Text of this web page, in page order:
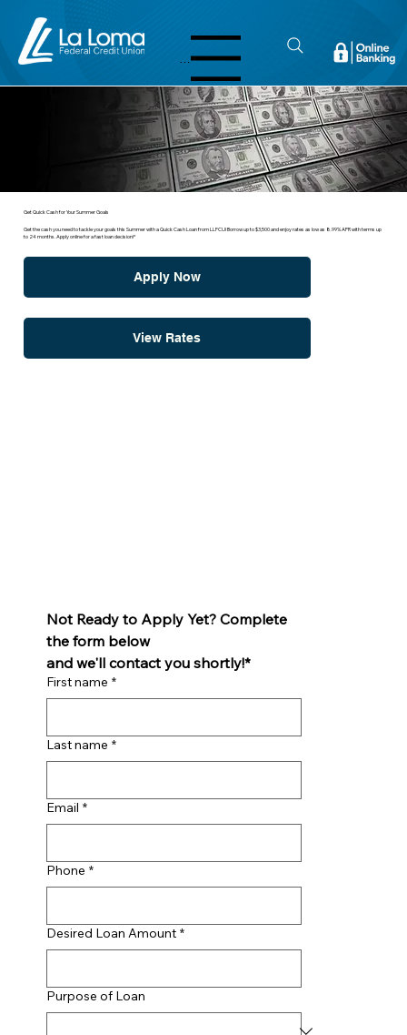
Menu
Get Quick Cash for Your Summer Goals
Get the cash you need to tackle your goals this Summer with a Quick Cash Loan from LLFCU! Borrow up to $3,500 and enjoy rates as low as 8.99% APR with terms up
to 24 months. Apply online for a fast loan decision!*
Apply Now
View Rates
Not Ready to Apply Yet? Complete
the form below
and we'll contact you shortly!*
First name *
Last name *
Email *
Phone *
Desired Loan Amount *
Purpose of Loan